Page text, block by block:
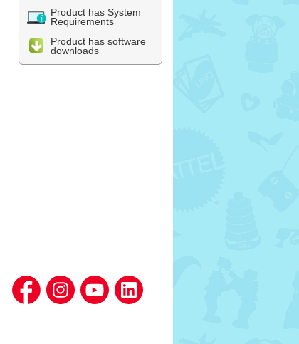
Product has System
Requirements
Product has software
downloads